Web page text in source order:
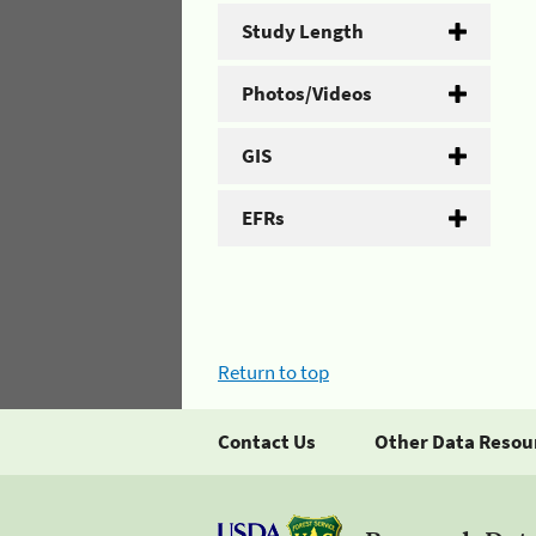
Study Length
Photos/Videos
GIS
EFRs
Return to top
Contact Us Other Data